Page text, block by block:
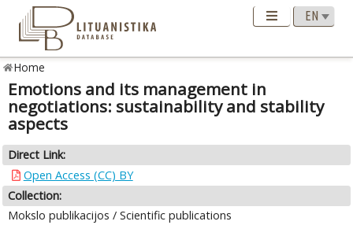
Home
Emotions and its management in
negotiations: sustainability and stability
aspects
Direct Link:
Open Access (CC) BY
Collection:
Mokslo publikacijos / Scientific publications